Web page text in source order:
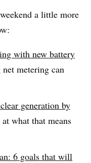
a little more
with new battery
metering can
generation by
what that means
6 goals that will